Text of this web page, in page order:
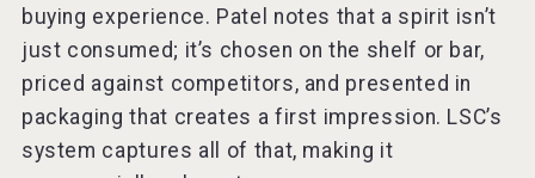
buying experience. Patel notes that a spirit isn’t
just consumed; it’s chosen on the shelf or bar,
priced against competitors, and presented in
packaging that creates a first impression. LSC’s
system captures all of that, making it